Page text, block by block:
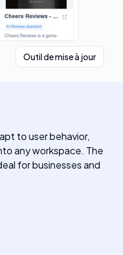
Outil de mise à jour
to user behavior,
any workspace. The
for businesses and